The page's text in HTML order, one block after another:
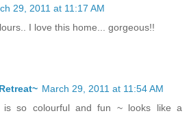
29, 2011 at 11:17 AM
I love this home... gorgeous!!
March 29, 2011 at 11:54 AM
is so colourful and fun ~ looks like a